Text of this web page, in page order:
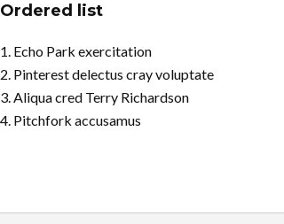
Ordered list
Echo Park exercitation
Pinterest delectus cray voluptate
Aliqua cred Terry Richardson
Pitchfork accusamus